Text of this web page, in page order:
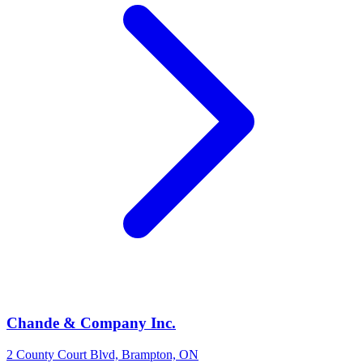
Chande & Company Inc.
2 County Court Blvd, Brampton, ON